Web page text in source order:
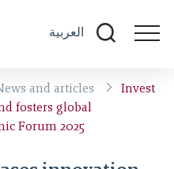
العربية
and articles
Invest
fosters global
Forum 2025